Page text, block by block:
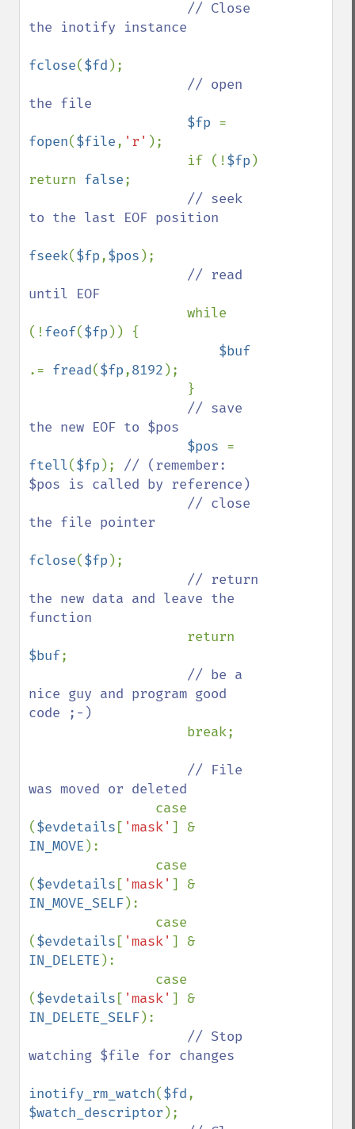
// Close
the inotify instance
fclose($fd );
// open
the file
$fp
fopen($file, 'r' );
                    if (!
$fp )
return false;
// seek
to the last EOF position
fseek($fp,$pos );
// read
until EOF
while
(!feof($fp )) {
.= fread($fp,8192 );
// save
the new EOF to $pos
$pos
ftell($fp ); // (remember:
$pos is called by reference)
the file pointer
fclose($fp );
// return
the new data and leave the
function
$buf;
// be a
nice guy and program good
code ;-)
break;
// File
was moved or deleted
case
($evdetails [ 'mask'
IN_MOVE ):
($evdetails [ 'mask'
IN_MOVE_SELF):
($evdetails [ 'mask'
IN_DELETE ):
($evdetails [ 'mask'
IN_DELETE_SELF):
// Stop
watching $file for changes
inotify_rm_watch($fd
$watch_descriptor );